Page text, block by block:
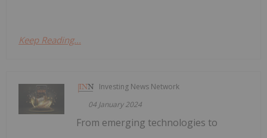
Keep Reading...
Investing News Network
04 January 2024
From emerging technologies to